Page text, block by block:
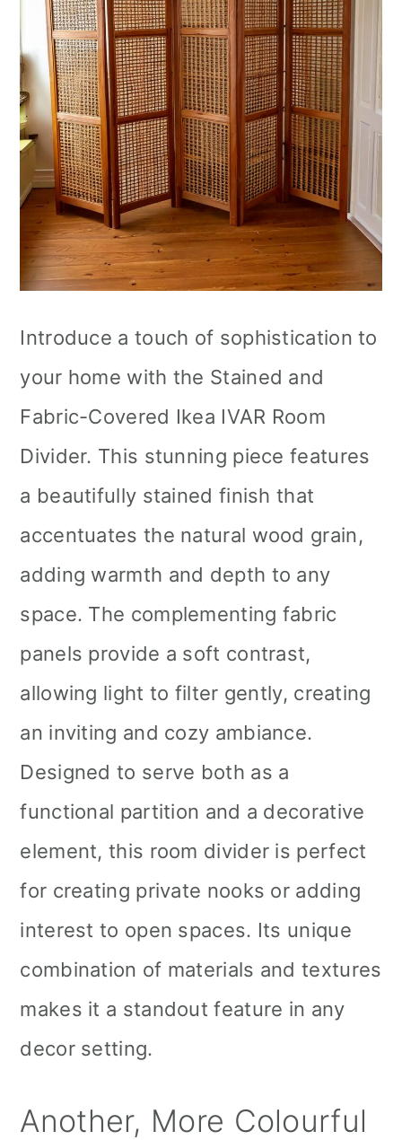
Introduce a touch of sophistication to
your home with the Stained and
Fabric-Covered Ikea IVAR Room
Divider. This stunning piece features
a beautifully stained finish that
accentuates the natural wood grain,
adding warmth and depth to any
space. The complementing fabric
panels provide a soft contrast,
allowing light to filter gently, creating
an inviting and cozy ambiance.
Designed to serve both as a
functional partition and a decorative
element, this room divider is perfect
for creating private nooks or adding
interest to open spaces. Its unique
combination of materials and textures
makes it a standout feature in any
decor setting.
Another, More Colourful